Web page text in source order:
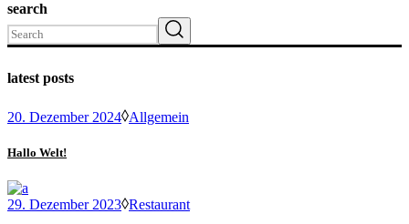
search
Search
latest posts
20. Dezember 2024 Allgemein
Hallo Welt!
29. Dezember 2023 Restaurant